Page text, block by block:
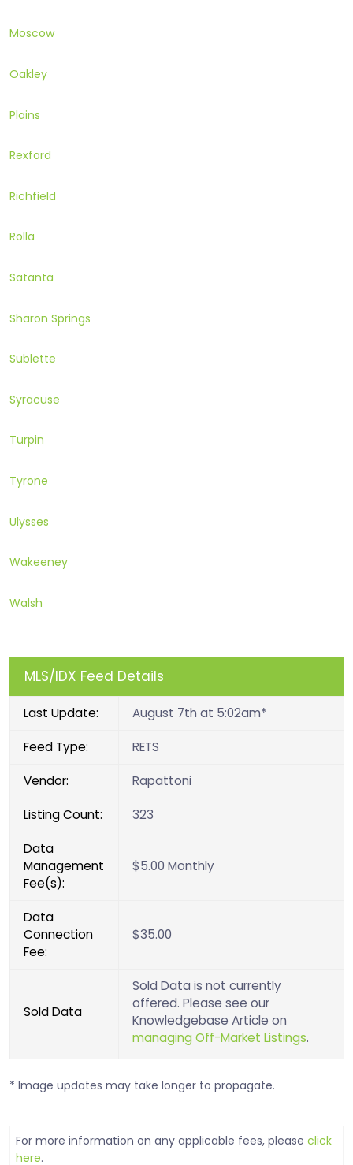
Moscow
Oakley
Plains
Rexford
Richfield
Rolla
Satanta
Sharon Springs
Sublette
Syracuse
Turpin
Tyrone
Ulysses
Wakeeney
Walsh
MLS/IDX Feed Details
Last Update: August 7th at 5:02am*
Feed Type: RETS
Vendor: Rapattoni
Listing Count: 323
Data
Management
Fee(s):
$5.00 Monthly
Data
Connection
Fee:
$35.00
Sold Data
Sold Data is not currently
offered. Please see our
Knowledgebase Article on
managing Off-Market Listings.
* Image updates may take longer to propagate.
For more information on any applicable fees, please click
here.